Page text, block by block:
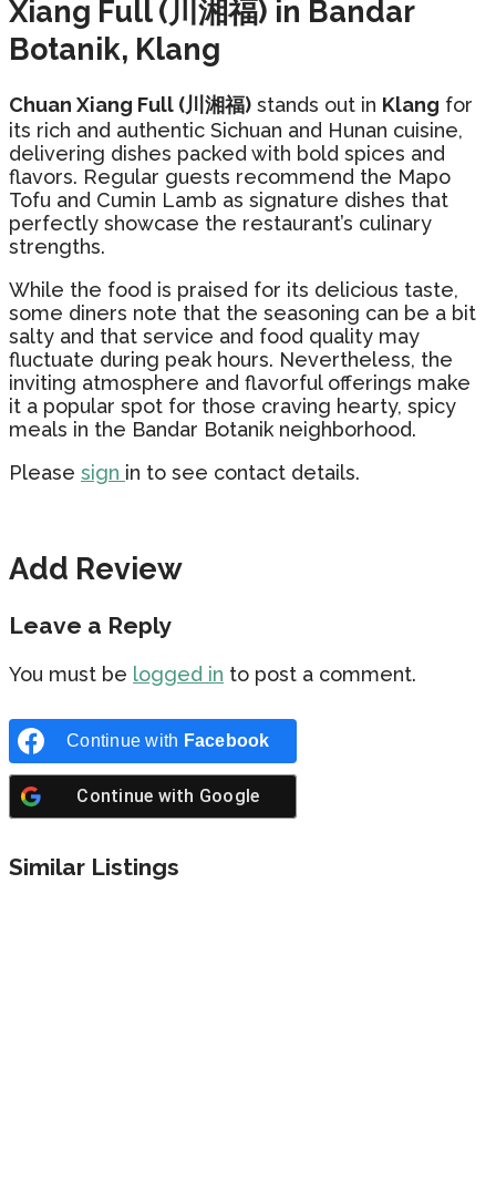
Xiang Full (川湘福) in Bandar
Botanik, Klang
Chuan Xiang Full (川湘福) stands out in Klang for
its rich and authentic Sichuan and Hunan cuisine,
delivering dishes packed with bold spices and
flavors. Regular guests recommend the Mapo
Tofu and Cumin Lamb as signature dishes that
perfectly showcase the restaurant’s culinary
strengths.
While the food is praised for its delicious taste,
some diners note that the seasoning can be a bit
salty and that service and food quality may
fluctuate during peak hours. Nevertheless, the
inviting atmosphere and flavorful offerings make
it a popular spot for those craving hearty, spicy
meals in the Bandar Botanik neighborhood.
Please sign in to see contact details.
Add Review
Leave a Reply
You must be logged in to post a comment.
Continue with Facebook
Continue with Google
Similar Listings